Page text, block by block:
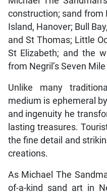
construction; sand from
Island, Hanover; Bull
and St Thomas; Little
St Elizabeth; and the
from Negril’s Seven
Unlike many
medium is ephemeral
and ingenuity he
lasting treasures.
the fine detail and
creations.
As Michael The
of-a-kind sand art in